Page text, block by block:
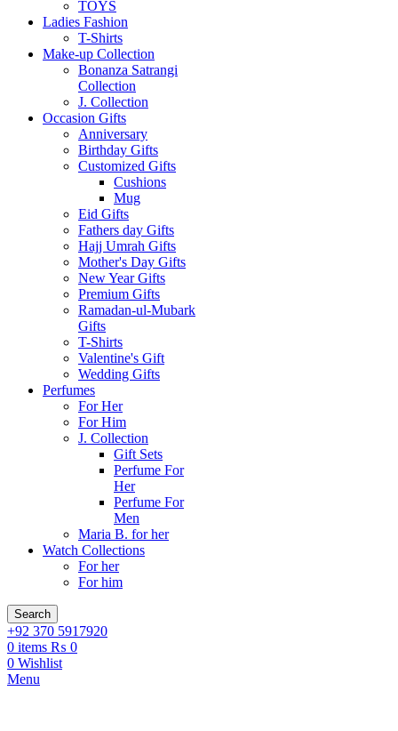
TOYS
Ladies Fashion
T-Shirts
Make-up Collection
Bonanza Satrangi
Collection
J. Collection
Occasion Gifts
Anniversary
Birthday Gifts
Customized Gifts
Cushions
Mug
Eid Gifts
Fathers day Gifts
Hajj Umrah Gifts
Mother's Day Gifts
New Year Gifts
Premium Gifts
Ramadan-ul-Mubark
Gifts
T-Shirts
Valentine's Gift
Wedding Gifts
Perfumes
For Her
For Him
J. Collection
Gift Sets
Perfume For
Her
Perfume For
Men
Maria B. for her
Watch Collections
For her
For him
Search
+92 370 5917920
0 items ₨ 0
0 Wishlist
Menu